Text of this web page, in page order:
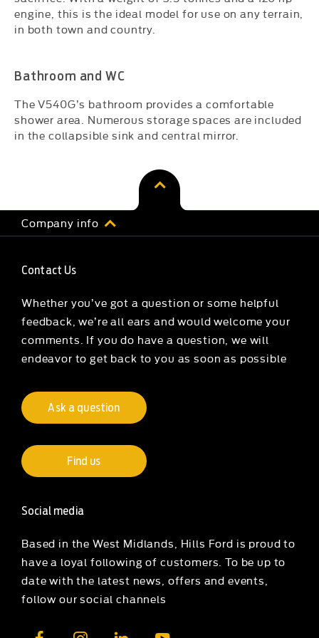
engine, this is the ideal model for use on any terrain,
in both town and country.
Bathroom and WC
The V540G’s bathroom provides a comfortable
shower area. Numerous storage spaces are included
in the collapsible sink and central mirror.
Company info
Contact Us
Whether you’ve got a question or some helpful
feedback, we’re all ears and would welcome your
comments. If you do have a question, we will
endeavor to get back to you as soon as possible
Ask a question
Find us
Social media
Based in the West Midlands, Hills Ford is proud to
have a loyal following of customers. To be up to
date with the latest news, offers and events,
follow our social channels